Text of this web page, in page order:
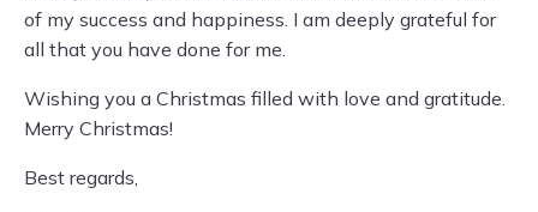
of my success and happiness. I am deeply grateful for
all that you have done for me.
Wishing you a Christmas filled with love and gratitude.
Merry Christmas!
Best regards,